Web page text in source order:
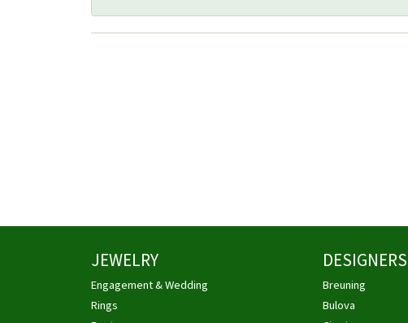
JEWELRY
Engagement & Wedding
Rings
DESIGNERS
Breuning
Bulova